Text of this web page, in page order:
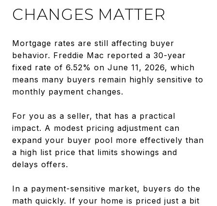
CHANGES MATTER
Mortgage rates are still affecting buyer
behavior. Freddie Mac reported a 30-year
fixed rate of 6.52% on June 11, 2026, which
means many buyers remain highly sensitive to
monthly payment changes.
For you as a seller, that has a practical
impact. A modest pricing adjustment can
expand your buyer pool more effectively than
a high list price that limits showings and
delays offers.
In a payment-sensitive market, buyers do the
math quickly. If your home is priced just a bit